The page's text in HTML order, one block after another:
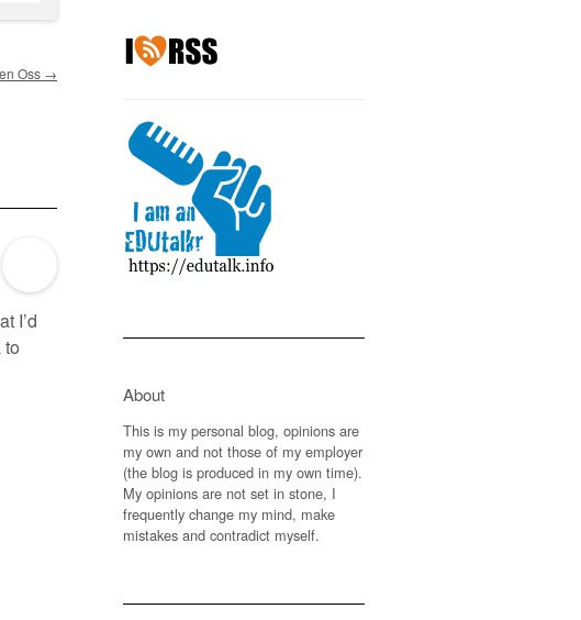
Oss →
I’d
About
This is my personal blog, opinions are
my own and not those of my employer
(the blog is produced in my own time).
My opinions are not set in stone, I
frequently change my mind, make
mistakes and contradict myself.